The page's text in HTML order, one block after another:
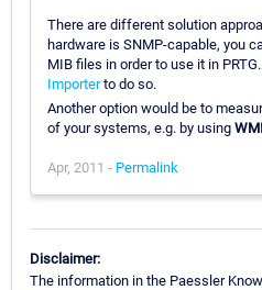
There are different solution
hardware is SNMP-capable, you
MIB files in order to use it in
Importerto do so.
Another option would be to
of your systems, e.g. by using
Apr, 2011 - Permalink
Disclaimer:
The information in the Paessler